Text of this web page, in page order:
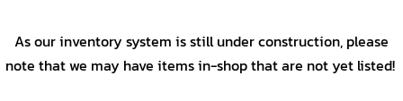
As our inventory system is still under construction, please
note that we may have items in-shop that are not yet listed!